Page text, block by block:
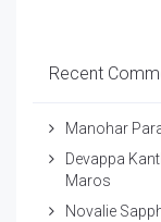
Recent
Manohar
Devappa
Maros
Novalie